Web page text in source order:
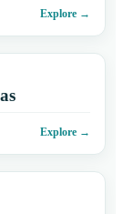
Explore →
Explore →